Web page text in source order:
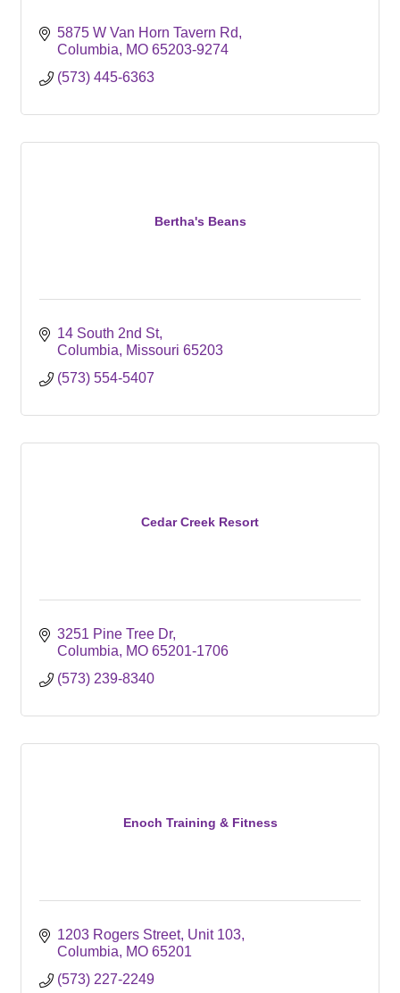
5875 W Van Horn Tavern Rd
Columbia
MO 65203-9274
(573) 445-6363
Bertha's Beans
14 South 2nd St
Columbia
Missouri 65203
(573) 554-5407
Cedar Creek Resort
3251 Pine Tree Dr
Columbia
MO 65201-1706
(573) 239-8340
Enoch Training & Fitness
1203 Rogers Street Unit 103
Columbia
MO 65201
(573) 227-2249